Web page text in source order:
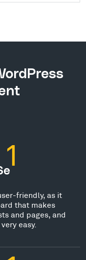
friendly, as it
that makes
and pages, and
easy.